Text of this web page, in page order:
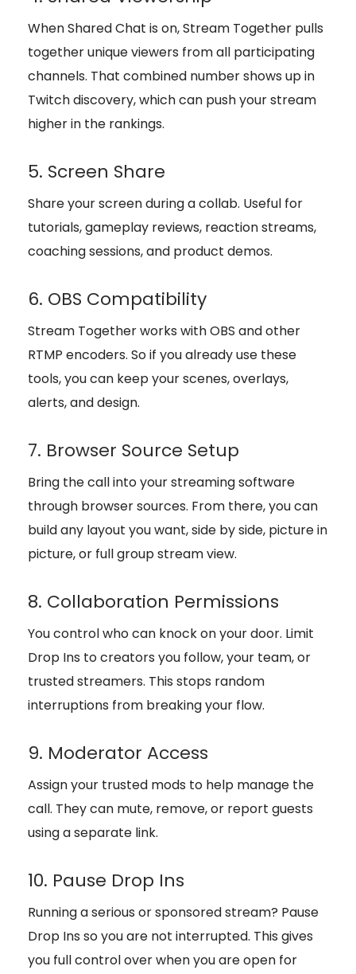
When Shared Chat is on, Stream Together pulls
together unique viewers from all participating
channels. That combined number shows up in
Twitch discovery, which can push your stream
higher in the rankings.
5. Screen Share
Share your screen during a collab. Useful for
tutorials, gameplay reviews, reaction streams,
coaching sessions, and product demos.
6. OBS Compatibility
Stream Together works with OBS and other
RTMP encoders. So if you already use these
tools, you can keep your scenes, overlays,
alerts, and design.
7. Browser Source Setup
Bring the call into your streaming software
through browser sources. From there, you can
build any layout you want, side by side, picture in
picture, or full group stream view.
8. Collaboration Permissions
You control who can knock on your door. Limit
Drop Ins to creators you follow, your team, or
trusted streamers. This stops random
interruptions from breaking your flow.
9. Moderator Access
Assign your trusted mods to help manage the
call. They can mute, remove, or report guests
using a separate link.
10. Pause Drop Ins
Running a serious or sponsored stream? Pause
Drop Ins so you are not interrupted. This gives
you full control over when you are open for